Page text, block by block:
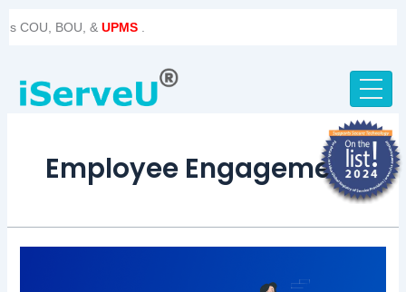
to
BOU, &UPMS.
Employee Engagement